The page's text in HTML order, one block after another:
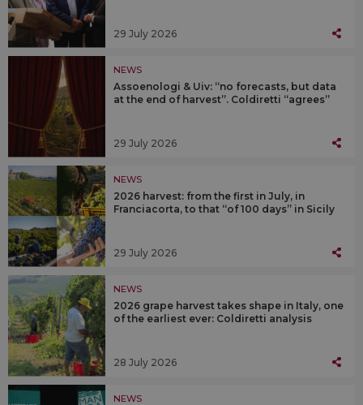
29 July 2026
NEWS
Assoenologi & Uiv: “no forecasts, but data
at the end of harvest”. Coldiretti “agrees”
29 July 2026
NEWS
2026 harvest: from the first in July, in
Franciacorta, to that “of 100 days” in Sicily
29 July 2026
NEWS
2026 grape harvest takes shape in Italy, one
of the earliest ever: Coldiretti analysis
28 July 2026
NEWS